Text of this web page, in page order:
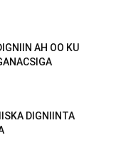
AH OO KU
DIGNIINTA